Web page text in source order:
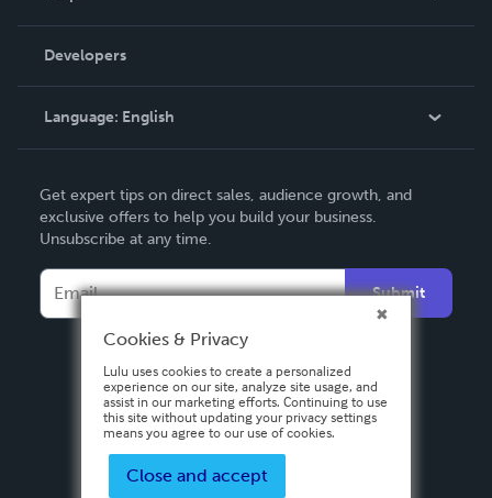
Podcast
Order Lookup
Knowledge Base
Contact Support
Developers
Language: English
Deutsch
Français
Italiano
Español
Get expert tips on direct sales, audience growth, and
exclusive offers to help you build your business.
Unsubscribe at any time.
Submit
Cookies & Privacy
Lulu uses cookies to create a personalized
experience on our site, analyze site usage, and
assist in our marketing efforts. Continuing to use
this site without updating your privacy settings
means you agree to our use of cookies.
Close and accept